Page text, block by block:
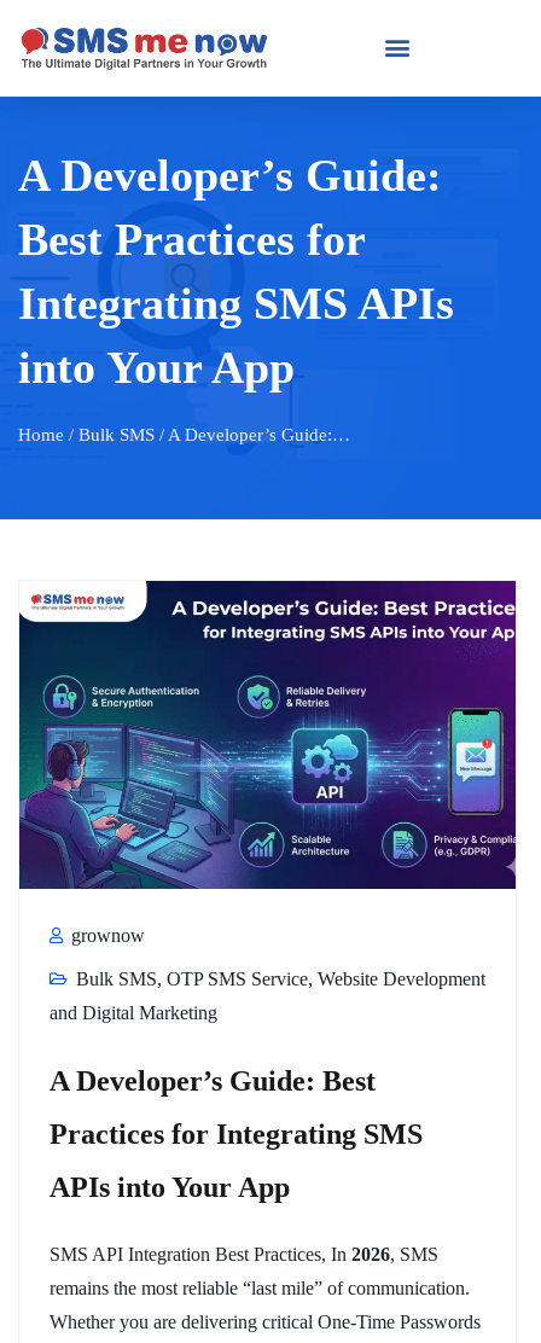
A Developer’s Guide:
Best Practices for
Integrating SMS APIs
into Your App
Home / Bulk SMS / A Developer’s Guide:…
grownow
Bulk SMS, OTP SMS Service, Website Development
and Digital Marketing
A Developer’s Guide: Best
Practices for Integrating SMS
APIs into Your App
SMS API Integration Best Practices, In 2026, SMS
remains the most reliable “last mile” of communication.
Whether you are delivering critical One-Time Passwords